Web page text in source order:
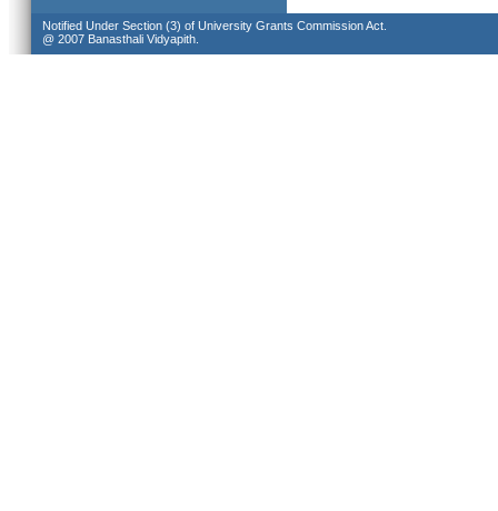
Notified Under Section (3) of University Grants Commission Act.
@ 2007 Banasthali Vidyapith.